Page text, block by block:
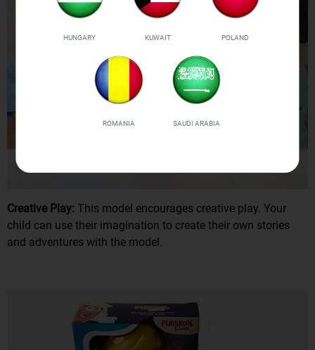
Creative Play: This model encourages creative play. Your
child can use their imagination to create their own stories
and adventures with the model.
HUNGARY KUWAIT POLAND
ROMANIA SAUDI ARABIA